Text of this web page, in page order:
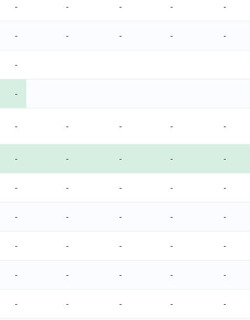
- - - - -
- - - - -
-
-
- - - - -
- - - - -
- - - - -
- - - - -
- - - - -
- - - - -
- - - - -